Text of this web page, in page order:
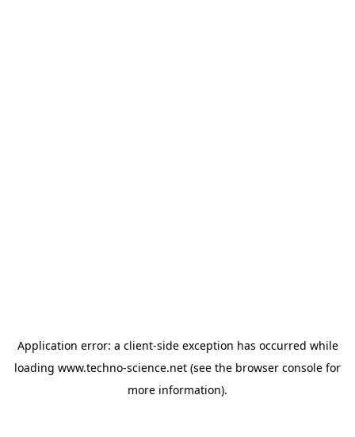
Application error: a client-side exception has occurred while
loading www.techno-science.net (see the browser console for
more information).